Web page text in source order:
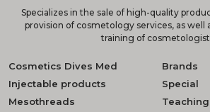
Specializes in the sale of high-quality
provision of cosmetology services, as well
training of
Cosmetics Dives Med
Injectable products
Mesothreads
Brands
Special
Teaching